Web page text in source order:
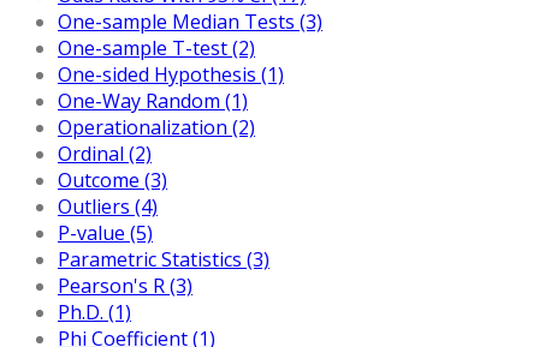
One-sample Median Tests (3)
One-sample T-test (2)
One-sided Hypothesis (1)
One-Way Random (1)
Operationalization (2)
Ordinal (2)
Outcome (3)
Outliers (4)
P-value (5)
Parametric Statistics (3)
Pearson's R (3)
Ph.D. (1)
Phi Coefficient (1)